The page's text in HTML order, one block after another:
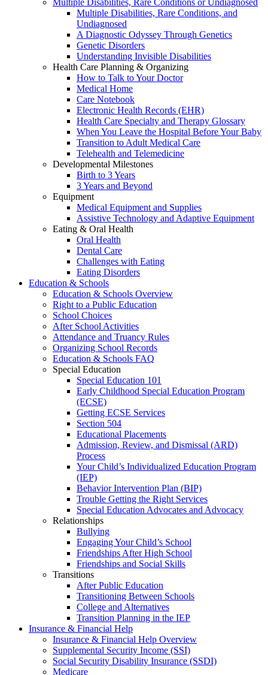
Multiple Disabilities, Rare Conditions or Undiagnosed
Multiple Disabilities, Rare Conditions, and
Undiagnosed
A Diagnostic Odyssey Through Genetics
Genetic Disorders
Understanding Invisible Disabilities
Health Care Planning & Organizing
How to Talk to Your Doctor
Medical Home
Care Notebook
Electronic Health Records (EHR)
Health Care Specialty and Therapy Glossary
When You Leave the Hospital Before Your Baby
Transition to Adult Medical Care
Telehealth and Telemedicine
Developmental Milestones
Birth to 3 Years
3 Years and Beyond
Equipment
Medical Equipment and Supplies
Assistive Technology and Adaptive Equipment
Eating & Oral Health
Oral Health
Dental Care
Challenges with Eating
Eating Disorders
Education & Schools
Education & Schools Overview
Right to a Public Education
School Choices
After School Activities
Attendance and Truancy Rules
Organizing School Records
Education & Schools FAQ
Special Education
Special Education 101
Early Childhood Special Education Program
(ECSE)
Getting ECSE Services
Section 504
Educational Placements
Admission, Review, and Dismissal (ARD)
Process
Your Child’s Individualized Education Program
(IEP)
Behavior Intervention Plan (BIP)
Trouble Getting the Right Services
Special Education Advocates and Advocacy
Relationships
Bullying
Engaging Your Child’s School
Friendships After High School
Friendships and Social Skills
Transitions
After Public Education
Transitioning Between Schools
College and Alternatives
Transition Planning in the IEP
Insurance & Financial Help
Insurance & Financial Help Overview
Supplemental Security Income (SSI)
Social Security Disability Insurance (SSDI)
Medicare